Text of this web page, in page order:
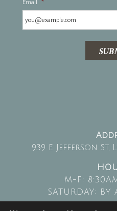
939 E Jefferson St,
M-F:
SATURDAY: BY